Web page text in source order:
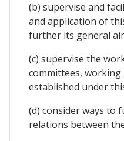
(b) supervise and
and application of
further its general
(c) supervise the
committees,
established under
(d) consider ways to
relations between